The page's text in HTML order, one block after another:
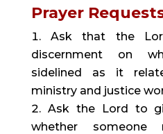
Prayer
Ask that the
discernment on
sidelined as it
ministry and justice
Ask the Lord to
whether someone